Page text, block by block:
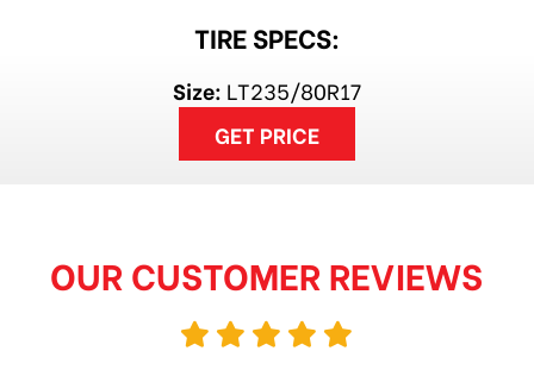
TIRE SPECS:
Size: LT235/80R17
GET PRICE
OUR CUSTOMER REVIEWS